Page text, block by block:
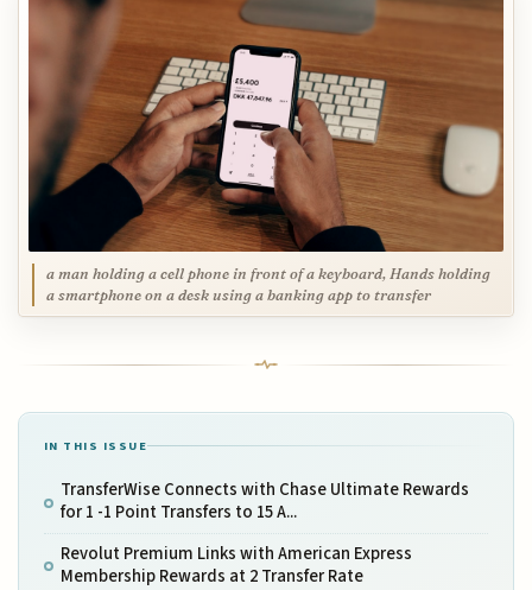
a man holding a cell phone in front of a keyboard, Hands holding
a smartphone on a desk using a banking app to transfer
IN THIS ISSUE
TransferWise Connects with Chase Ultimate Rewards
for 1 -1 Point Transfers to 15 A...
Revolut Premium Links with American Express
Membership Rewards at 2 Transfer Rate